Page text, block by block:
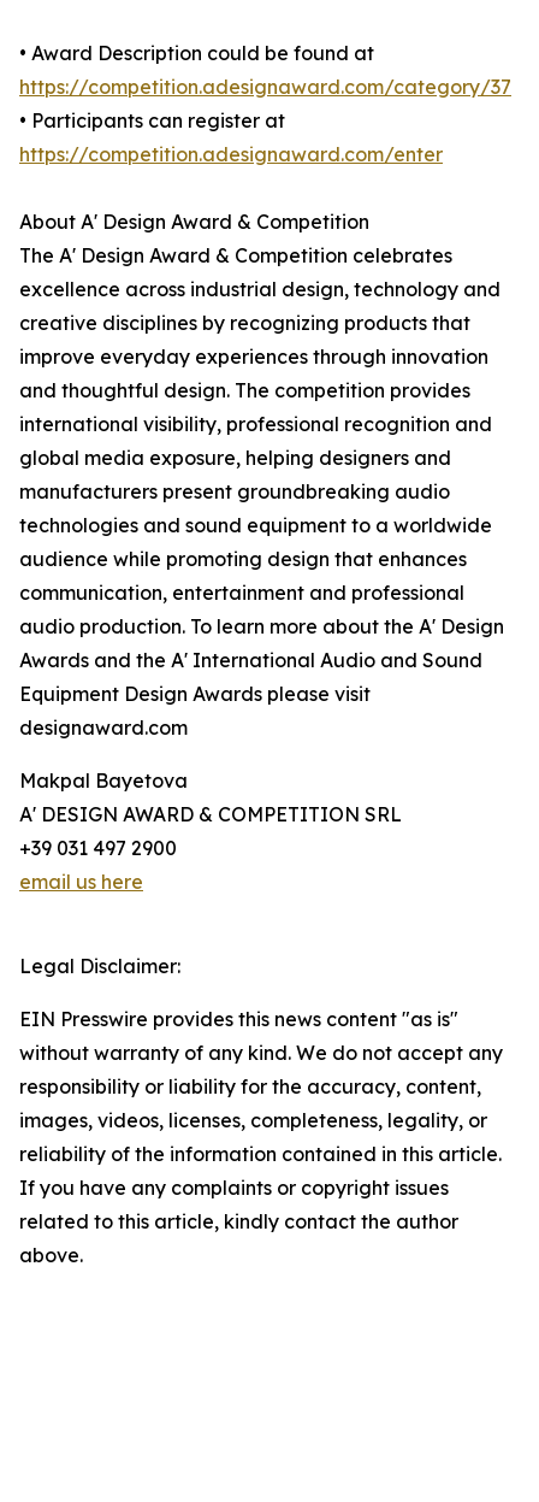
• Award Description could be found at
https://competition.adesignaward.com/category/37
• Participants can register at
https://competition.adesignaward.com/enter
About A' Design Award & Competition
The A' Design Award & Competition celebrates
excellence across industrial design, technology and
creative disciplines by recognizing products that
improve everyday experiences through innovation
and thoughtful design. The competition provides
international visibility, professional recognition and
global media exposure, helping designers and
manufacturers present groundbreaking audio
technologies and sound equipment to a worldwide
audience while promoting design that enhances
communication, entertainment and professional
audio production. To learn more about the A' Design
Awards and the A' International Audio and Sound
Equipment Design Awards please visit
designaward.com
Makpal Bayetova
A' DESIGN AWARD & COMPETITION SRL
+39 031 497 2900
email us here
Legal Disclaimer:
EIN Presswire provides this news content "as is"
without warranty of any kind. We do not accept any
responsibility or liability for the accuracy, content,
images, videos, licenses, completeness, legality, or
reliability of the information contained in this article.
If you have any complaints or copyright issues
related to this article, kindly contact the author
above.